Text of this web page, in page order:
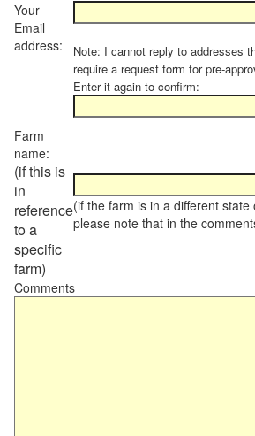
Your
Email
address:
Note: I cannot reply to addresses
require a request form for pre-
Enter it again to confirm:
Farm
name:
(if this is
in
reference
to a
specific
farm)
(if the farm is in a different
please note that in the
Comments